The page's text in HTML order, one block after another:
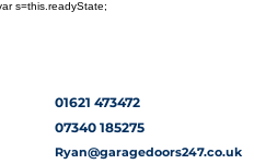
s=this.readyState;
01621 473472
07340 185275
Ryan@garagedoors247.co.uk